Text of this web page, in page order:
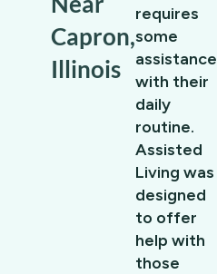
Capron,
Illinois
requires
some
assistance
with their
daily
routine.
Assisted
Living was
designed
to offer
help with
those